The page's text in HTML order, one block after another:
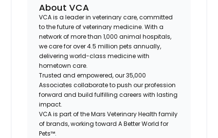
About VCA
VCA is a leader in veterinary care, committed
to the future of veterinary medicine. With a
network of more than1,000 animal hospitals,
we care for over4.5 million pets annually,
delivering world-class medicine with
hometown care.
Trusted and empowered, our35,000
Associates collaborate to push our profession
forward and build fulfilling careers with lasting
impact.
VCA is part of theMars Veterinary Health family
of brands, working towardA Better World for
Pets™.